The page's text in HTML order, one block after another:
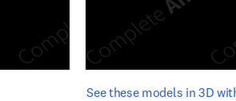
See these models in 3D
opens in new tab/window